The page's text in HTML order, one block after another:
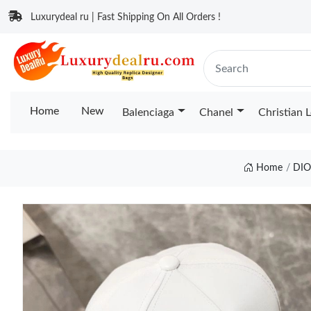
Luxurydeal ru | Fast Shipping On All Orders !
Home New Balenciaga Chanel Christian
Home